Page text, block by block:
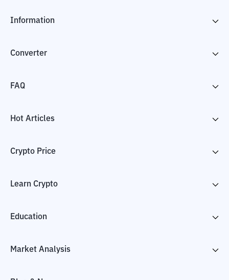
Information
Converter
FAQ
Hot Articles
Crypto Price
Learn Crypto
Education
Market Analysis